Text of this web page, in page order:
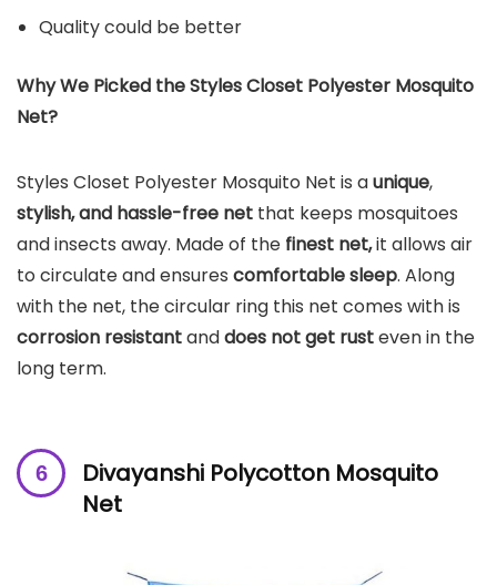
Quality could be better
Why We Picked the Styles Closet Polyester Mosquito
Net?
Styles Closet Polyester Mosquito Net is aunique,
stylish, and hassle-free net that keeps mosquitoes
and insects away. Made of the finest net,it allows air
to circulate and ensures comfortable sleep. Along
with the net, the circular ring this net comes with is
corrosion resistantanddoes not get rusteven in the
long term.
Divayanshi Polycotton Mosquito
Net